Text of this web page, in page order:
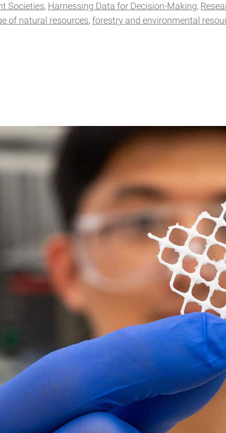
Societies Harnessing Data for Decision-Making
of natural resources forestry and environmental